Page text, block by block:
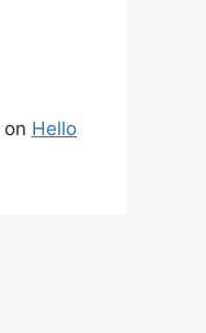
on Hello